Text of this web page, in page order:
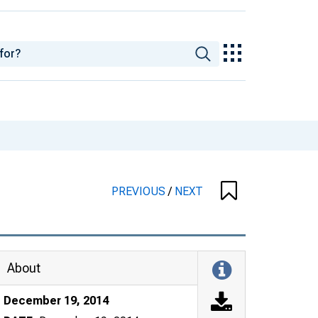
PREVIOUS/ NEXT
About
December 19, 2014